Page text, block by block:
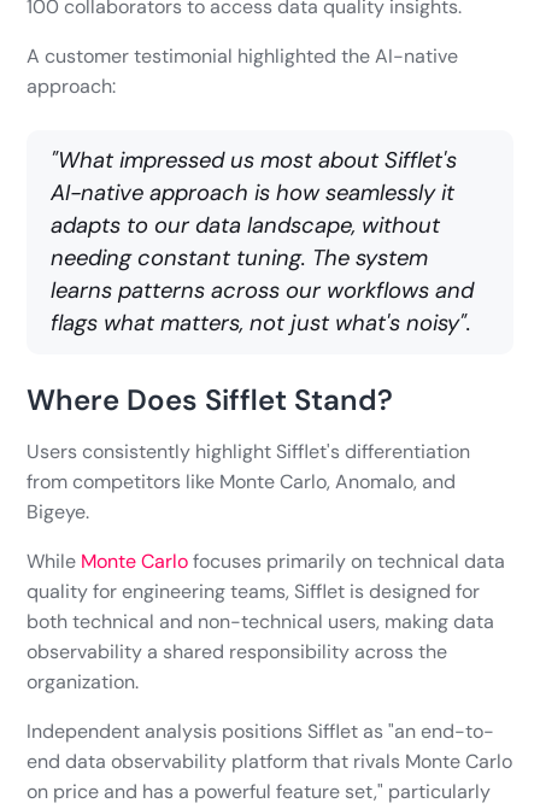
100 collaborators to access data quality insights.
A customer testimonial highlighted the AI-native
approach:
"What impressed us most about Sifflet's
AI-native approach is how seamlessly it
adapts to our data landscape, without
needing constant tuning. The system
learns patterns across our workflows and
flags what matters, not just what's noisy".
Where Does Sifflet Stand?
Users consistently highlight Sifflet's differentiation
from competitors like Monte Carlo, Anomalo, and
Bigeye.
While Monte Carlofocuses primarily on technical data
quality for engineering teams, Sifflet is designed for
both technical and non-technical users, making data
observability a shared responsibility across the
organization.
Independent analysis positions Sifflet as "an end-to-
end data observability platform that rivals Monte Carlo
on price and has a powerful feature set," particularly